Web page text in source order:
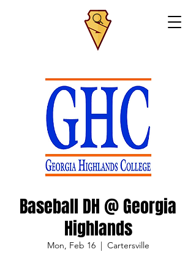
Baseball DH @ Georgia
Highlands
Mon, Feb 16
  |
Cartersville